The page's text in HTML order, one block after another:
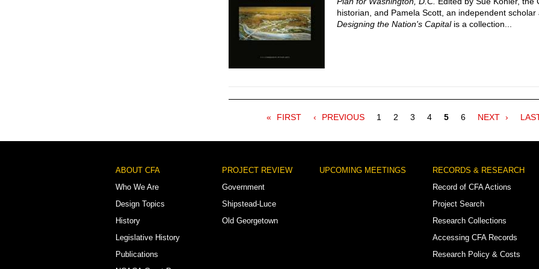
historian, and Pamela Scott, an independent scholar
Designing the Nation's Capitalis a collection...
FIRST
FIRST
PREVIOUS
PREVIOUS Page
1 Page
2 Page
3 Page
4
Current
5 Page
6
NEXT
NEXT
Footer
Menu
ABOUT CFA
Who We Are
Design Topics
History
Legislative History
Publications
PROJECT REVIEW
Government
Shipstead-Luce
Old Georgetown
UPCOMING MEETINGS
RECORDS & RESEARCH
Record of CFA Actions
Project Search
Research Collections
Accessing CFA Records
Research Policy & Costs